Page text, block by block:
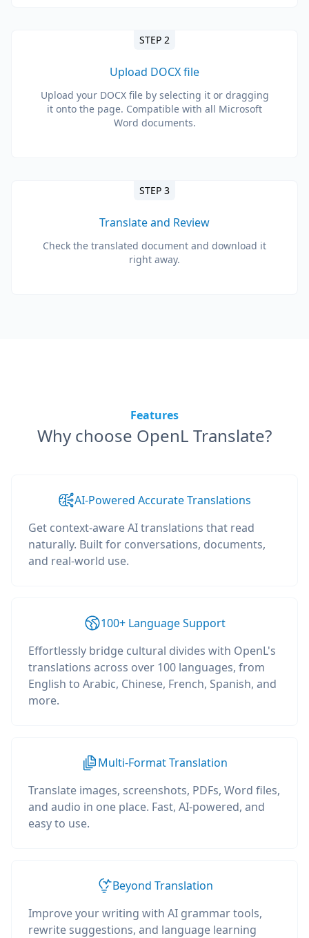
STEP 2
Upload DOCX file
Upload your DOCX file by selecting it or dragging
it onto the page. Compatible with all Microsoft
Word documents.
STEP 3
Translate and Review
Check the translated document and download it
right away.
Features
Why choose OpenL Translate?
AI-Powered Accurate Translations
Get context-aware AI translations that read
naturally. Built for conversations, documents,
and real-world use.
100+ Language Support
Effortlessly bridge cultural divides with OpenL's
translations across over 100 languages, from
English to Arabic, Chinese, French, Spanish, and
more.
Multi-Format Translation
Translate images, screenshots, PDFs, Word files,
and audio in one place. Fast, AI-powered, and
easy to use.
Beyond Translation
Improve your writing with AI grammar tools,
rewrite suggestions, and language learning